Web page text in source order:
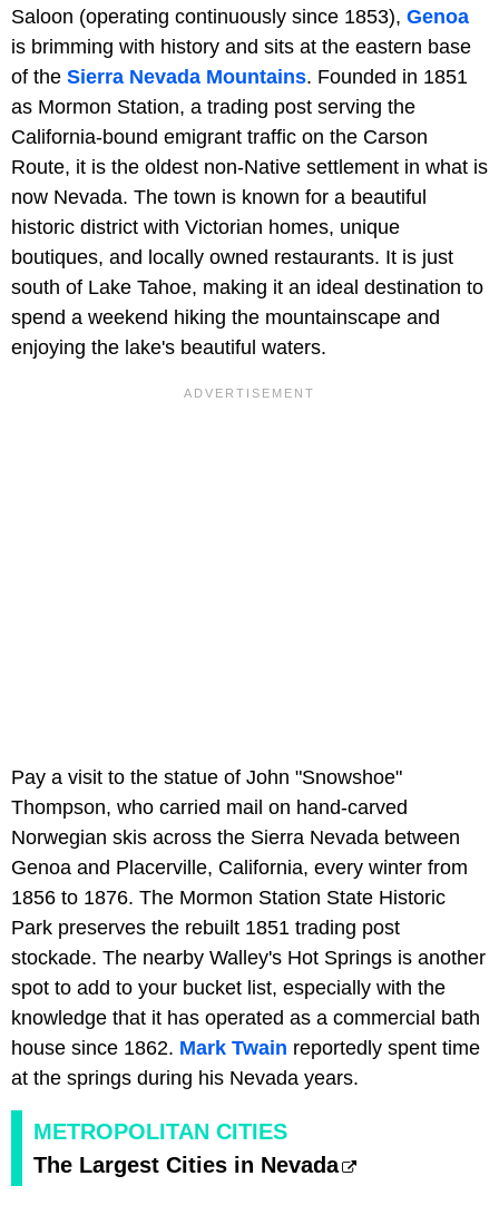
Saloon (operating continuously since 1853), Genoa
is brimming with history and sits at the eastern base
of the Sierra Nevada Mountains. Founded in 1851
as Mormon Station, a trading post serving the
California-bound emigrant traffic on the Carson
Route, it is the oldest non-Native settlement in what is
now Nevada. The town is known for a beautiful
historic district with Victorian homes, unique
boutiques, and locally owned restaurants. It is just
south of Lake Tahoe, making it an ideal destination to
spend a weekend hiking the mountainscape and
enjoying the lake's beautiful waters.
Pay a visit to the statue of John "Snowshoe"
Thompson, who carried mail on hand-carved
Norwegian skis across the Sierra Nevada between
Genoa and Placerville, California, every winter from
1856 to 1876. The Mormon Station State Historic
Park preserves the rebuilt 1851 trading post
stockade. The nearby Walley's Hot Springs is another
spot to add to your bucket list, especially with the
knowledge that it has operated as a commercial bath
house since 1862. Mark Twain reportedly spent time
at the springs during his Nevada years.
METROPOLITAN CITIES
The Largest Cities in Nevada